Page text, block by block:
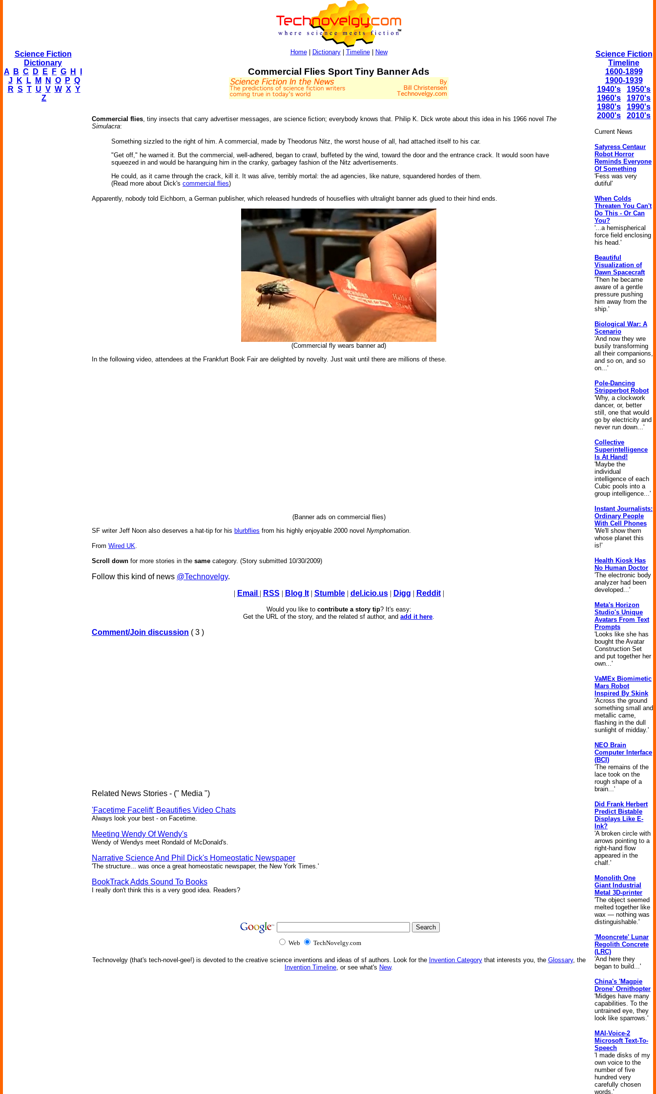
Science Fiction
Dictionary
A
B C D E F G H
J
K L M N O P Q
R S T U V W X Y
Z
Home| Dictionary| Timeline| New
Commercial Flies Sport Tiny Banner Ads
Commercial flies, tiny insects that carry advertiser messages, are science fiction; everybody knows that. Philip K. Dick wrote about this idea in his 1966 novel The
Simulacra:
Something sizzled to the right of him. A commercial, made by Theodorus Nitz, the worst house of all, had attached itself to his car.
"Get off," he warned it. But the commercial, well-adhered, began to crawl, buffeted by the wind, toward the door and the entrance crack. It would soon have
squeezed in and would be haranguing him in the cranky, garbagey fashion of the Nitz advertisements.
He could, as it came through the crack, kill it. It was alive, terribly mortal: the ad agencies, like nature, squandered hordes of them.
(Read more about Dick's commercial flies)
Apparently, nobody told Eichborn, a German publisher, which released hundreds of houseflies with ultralight banner ads glued to their hind ends.
(Commercial fly wears banner ad)
In the following video, attendees at the Frankfurt Book Fair are delighted by novelty. Just wait until there are millions of these.
(Banner ads on commercial flies)
SF writer Jeff Noon also deserves a hat-tip for his blurbflies from his highly enjoyable 2000 novel Nymphomation.
From Wired UK.
Scroll down for more stories in the same category. (Story submitted 10/30/2009)
Follow this kind of news @Technovelgy.
| Email | RSS | Blog It| Stumble| del.icio.us| Digg | Reddit|
Would you like to contribute a story tip? It's easy:
Get the URL of the story, and the related sf author, and add it here.
Comment/Join discussion ( 3 )
Related News Stories - (" Media ")
'Facetime Facelift' Beautifies Video Chats
Always look your best - on Facetime.
Meeting Wendy Of Wendy's
Wendy of Wendys meet Rondald of McDonald's.
Narrative Science And Phil Dick's Homeostatic Newspaper
'The structure... was once a great homeostatic newspaper, the New York Times.'
BookTrack Adds Sound To Books
I really don't think this is a very good idea. Readers?
Web TechNovelgy.com
Technovelgy (that's tech-novel-gee!) is devoted to the creative science inventions and ideas of sf authors. Look for the Invention Categorythat interests you, the Glossary, the
Invention Timeline, or see what's New.
Science Fiction
Timeline
1600-1899
1900-1939
1940's
1950's
1960's
1970's
1980's
1990's
2000's
2010's
Current News
Satyress Centaur
Robot Horror
Reminds Everyone
Of Something
'Fess was very
dutiful'
When Colds
Threaten You Can't
Do This - Or Can
You?
'...a hemispherical
force field enclosing
his head.'
Beautiful
Visualization of
Dawn Spacecraft
'Then he became
aware of a gentle
pressure pushing
him away from the
ship.'
Biological War: A
Scenario
'And now they wre
busily transforming
all their companions,
and so on, and so
on...'
Pole-Dancing
Stripperbot Robot
'Why, a clockwork
dancer, or, better
still, one that would
go by electricity and
never run down...'
Collective
Superintelligence
Is At Hand!
'Maybe the
individual
intelligence of each
Cubic pools into a
group intelligence...'
Instant Journalists:
Ordinary People
With Cell Phones
'We'll show them
whose planet this
is!'
Health Kiosk Has
No Human Doctor
'The electronic body
analyzer had been
developed...'
Meta's Horizon
Studio's Unique
Avatars From Text
Prompts
'Looks like she has
bought the Avatar
Construction Set
and put together her
own...'
VaMEx Biomimetic
Mars Robot
Inspired By Skink
'Across the ground
something small and
metallic came,
flashing in the dull
sunlight of midday.'
NEO Brain
Computer Interface
(BCI)
'The remains of the
lace took on the
rough shape of a
brain...'
Did Frank Herbert
Predict Bistable
Displays Like E-
Ink?
'A broken circle with
arrows pointing to a
right-hand flow
appeared in the
chalf.'
Monolith One
Giant Industrial
Metal 3D-printer
'The object seemed
melted together like
wax — nothing was
distinguishable.'
'Mooncrete' Lunar
Regolith Concrete
(LRC)
'And here they
began to build...'
China's 'Magpie
Drone' Ornithopter
'Midges have many
capabilities. To the
untrained eye, they
look like sparrows.'
MAI-Voice-2
Microsoft Text-To-
Speech
'I made disks of my
own voice to the
number of five
hundred very
carefully chosen
words.'